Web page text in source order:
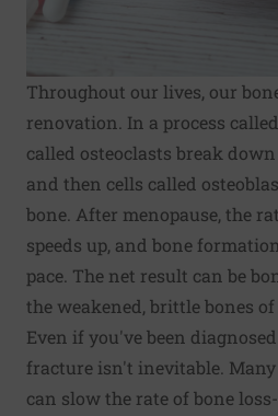
Throughout our lives, our
renovation. In a process
called osteoclasts break
and then cells called
bone. After menopause, the
speeds up, and bone
pace. The net result can be
the weakened, brittle bones of
Even if you've been
fracture isn't inevitable.
can slow the rate ofbone loss